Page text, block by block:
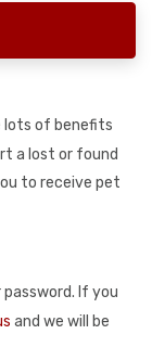
lots of benefits
a lost or found
to receive pet
If you
and we will be